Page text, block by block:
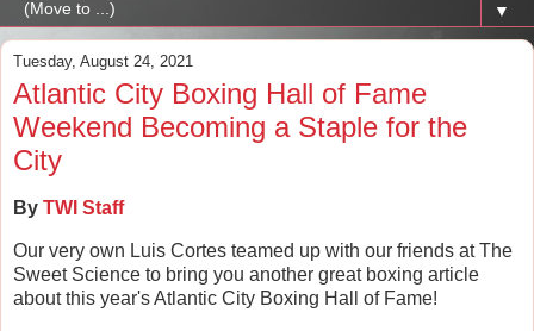
▼
Tuesday, August 24, 2021
Atlantic City Boxing Hall of Fame
Weekend Becoming a Staple for the
City
By TWI Staff
Our very own Luis Cortes teamed up with our friends at The
Sweet Science to bring you another great boxing article
about this year's Atlantic City Boxing Hall of Fame!